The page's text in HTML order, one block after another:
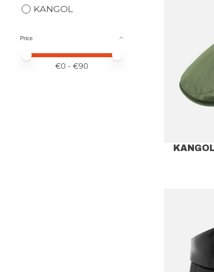
KANGOL
Price
Price minimum value
Price maximum value
€0 - €90